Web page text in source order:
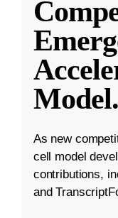
Model
As new
cell model
contributions,
and